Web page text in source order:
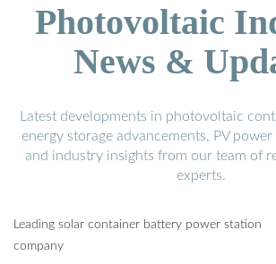
Photovoltaic
News &
Latest developments in photovoltaic
energy storage advancements, PV
and industry insights from our team of
experts.
Leading solar container battery power station
company